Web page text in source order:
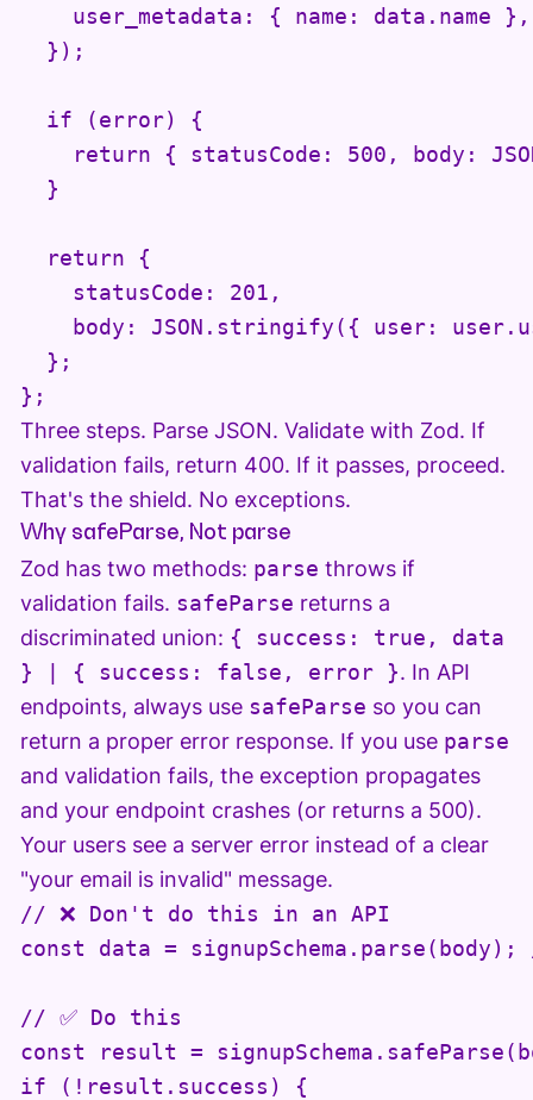
    user_metadata: { name: data.name },
  });
  if (error) {
return { statusCode: 500, body:
  }
  return {
    statusCode: 201,
body: JSON.stringify({ user:
  };
};
Three steps. Parse JSON. Validate with Zod. If
validation fails, return 400. If it passes, proceed.
That's the shield. No exceptions.
Why safeParse, Not parse
Zod has two methods: parse throws if
validation fails. safeParse returns a
discriminated union: { success: true, data
} | { success: false, error }. In API
endpoints, always use safeParse so you can
return a proper error response. If you use parse
and validation fails, the exception propagates
and your endpoint crashes (or returns a 500).
Your users see a server error instead of a clear
"your email is invalid" message.
// ❌ Don't do this in an API
const data =
// ✅ Do this
const result =
if (!result.success) {